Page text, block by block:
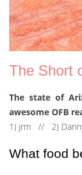
The Short
The state of
awesome OFB
1) jrm // 2)
What food